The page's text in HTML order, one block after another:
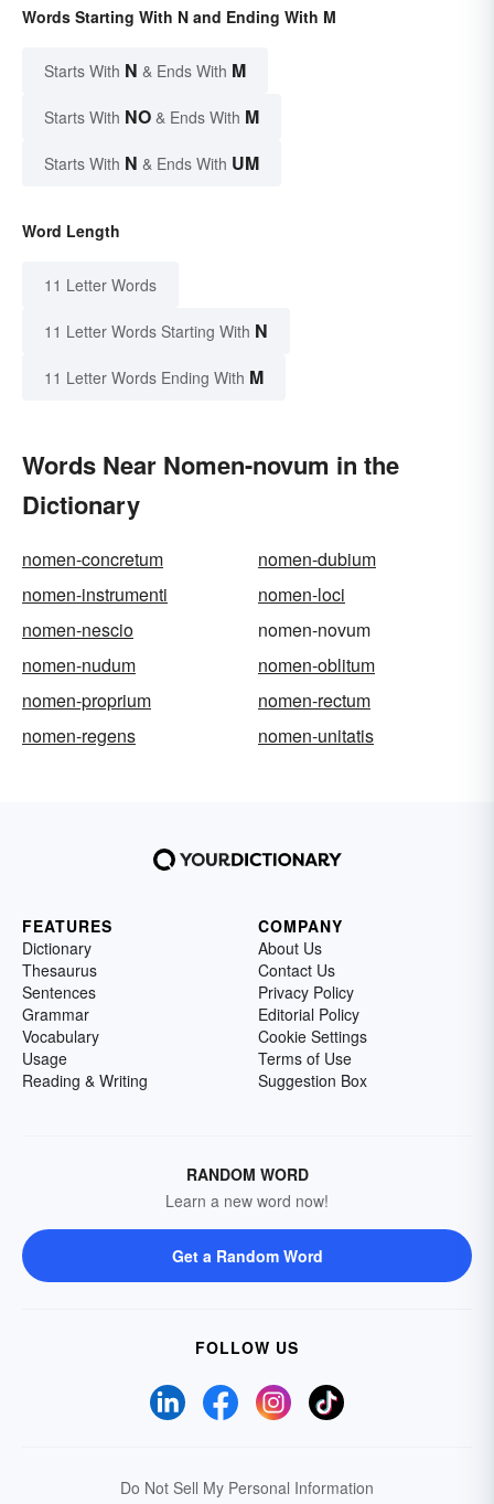
Words Starting With N and Ending With M
Starts With N & Ends With M
Starts With NO & Ends With M
Starts With N & Ends With UM
Word Length
11 Letter Words
11 Letter Words Starting With N
11 Letter Words Ending With M
Words Near Nomen-novum in the
Dictionary
nomen-concretum
nomen-dubium
nomen-instrumenti
nomen-loci
nomen-nescio
nomen-novum
nomen-nudum
nomen-oblitum
nomen-proprium
nomen-rectum
nomen-regens
nomen-unitatis
FEATURES
Dictionary
Thesaurus
Sentences
Grammar
Vocabulary
Usage
Reading & Writing
COMPANY
About Us
Contact Us
Privacy Policy
Editorial Policy
Cookie Settings
Terms of Use
Suggestion Box
RANDOM WORD
Learn a new word now!
Get a Random Word
FOLLOW US
Do Not Sell My Personal Information